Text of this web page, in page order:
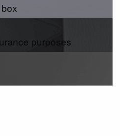
purposes